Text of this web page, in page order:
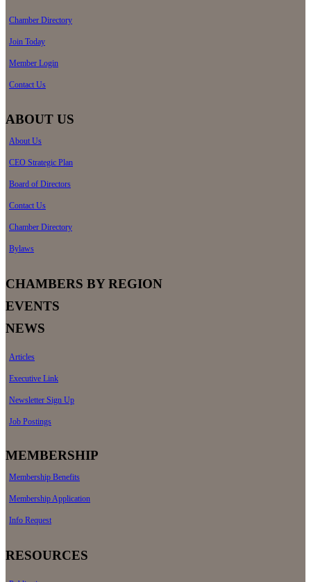
Chamber Directory
Join Today
Member Login
Contact Us
ABOUT US
About Us
CEO Strategic Plan
Board of Directors
Contact Us
Chamber Directory
Bylaws
CHAMBERS BY REGION
EVENTS
NEWS
Articles
Executive Link
Newsletter Sign Up
Job Postings
MEMBERSHIP
Membership Benefits
Membership Application
Info Request
RESOURCES